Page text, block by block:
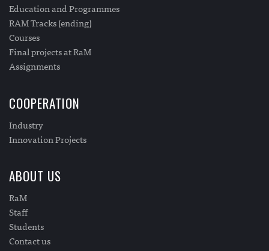
Education and Programmes
RAM Tracks (ending)
Courses
Final projects at RaM
Assignments
COOPERATION
Industry
Innovation Projects
ABOUT US
RaM
Staff
Students
Contact us